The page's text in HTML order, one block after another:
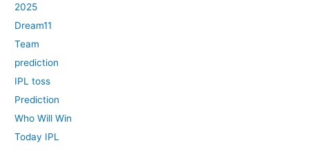
2025
Dream11
Team
prediction
IPL toss
Prediction
Who Will Win
Today IPL